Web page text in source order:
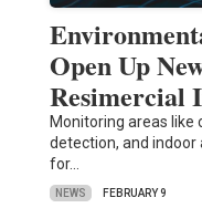
Open Up
Resimercial
Monitoring areas like
detection, and indoor
for…
NEWS FEBRUARY 9